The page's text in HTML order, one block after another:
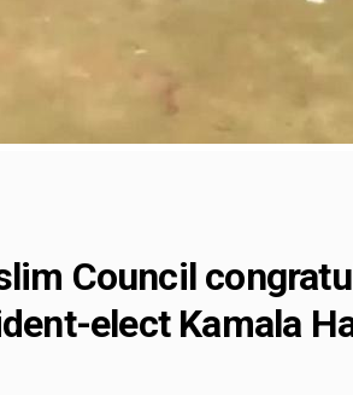
Council
elect Kamala